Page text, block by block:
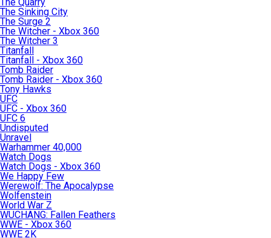
The Sinking City
The Surge 2
The Witcher - Xbox 360
The Witcher 3
Titanfall
Titanfall - Xbox 360
Tomb Raider
Tomb Raider - Xbox 360
Tony Hawks
UFC
UFC - Xbox 360
UFC 6
Undisputed
Unravel
Warhammer 40,000
Watch Dogs
Watch Dogs - Xbox 360
We Happy Few
Werewolf: The Apocalypse
Wolfenstein
World War Z
WUCHANG: Fallen Feathers
WWE - Xbox 360
WWE 2K